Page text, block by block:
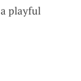
playful